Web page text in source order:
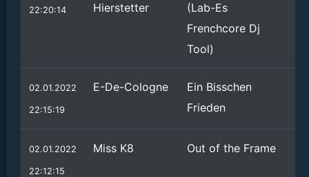
22:20:14
Hierstetter
(Lab-Es
Frenchcore Dj
Tool)
02.01.2022
22:15:19
E-De-Cologne
Ein Bisschen
Frieden
02.01.2022
22:12:15
Miss K8 Out of the Frame